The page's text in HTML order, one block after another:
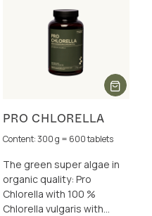
PRO CHLORELLA
Content: 300 g = 600 tablets
The green super algae in
organic quality: Pro
Chlorella with 100 %
Chlorella vulgaris with